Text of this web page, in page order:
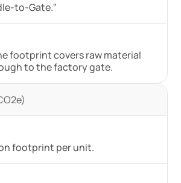
to-Gate."
footprint covers raw material
to the factory gate.
footprint per unit.